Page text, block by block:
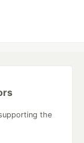
the